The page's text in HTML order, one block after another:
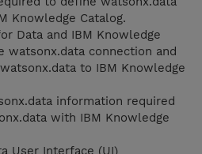
Knowledge Catalog.
Data and IBM Knowledge
watsonx.data connection and
to IBM Knowledge
information required
with IBM Knowledge
User Interface (UI)